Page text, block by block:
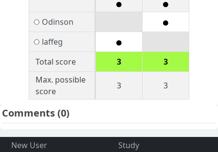
Odinson
laffeg
Total score
3
3
Max. possible
score
3 3
Comments(0)
New User
Study